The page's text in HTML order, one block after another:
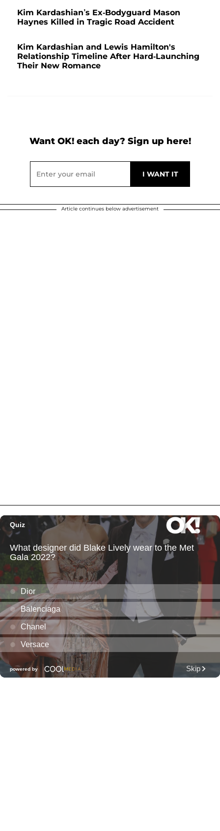
Kim Kardashian’s Ex-Bodyguard Mason
Haynes Killed in Tragic Road Accident
Kim Kardashian and Lewis Hamilton's
Relationship Timeline After Hard-Launching
Their New Romance
Want OK! each day? Sign up here!
Article continues below advertisement